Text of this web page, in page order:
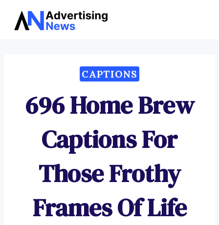
Skip
CAPTIONS
696 Home Brew
Captions For
Those Frothy
Frames Of Life